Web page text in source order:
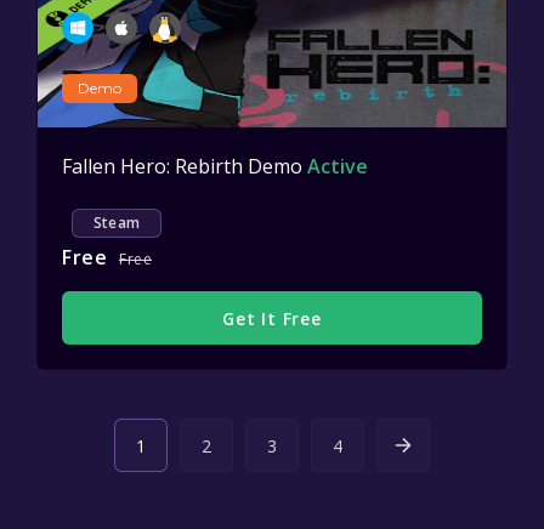
Demo
Fallen Hero: Rebirth Demo Active
Steam
Free Free
Get It Free
1 2 3 4